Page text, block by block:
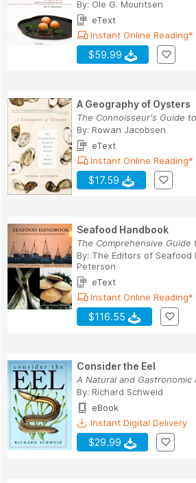
By: Ole G. Mouritsen
eText
Instant Online Reading*
$59.99
A Geography of Oysters
The Connoisseur's Guide
By: Rowan Jacobsen
eText
Instant Online Reading*
$17.59
Seafood Handbook
By: The Editors of Seafood
Peterson
eText
Instant Online Reading*
$116.55
Consider the Eel
A Natural and Gastronomic
By: Richard Schweid
eBook
Instant Digital Delivery
$29.99